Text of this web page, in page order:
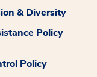
& Diversity
Policy
Policy